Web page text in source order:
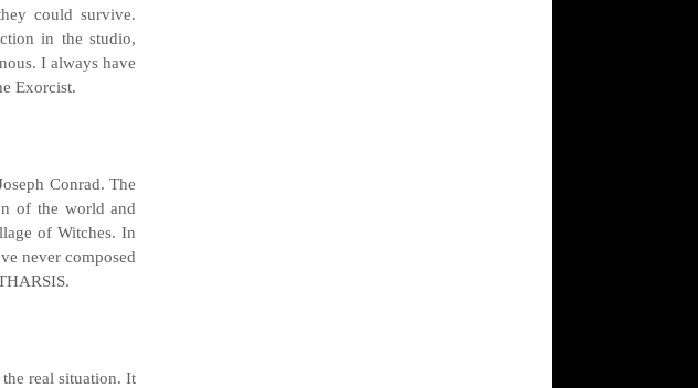
could survive.
in the studio,
I always have
Exorcist.
Conrad. The
of the world and
of Witches. In
never composed
real situation. It